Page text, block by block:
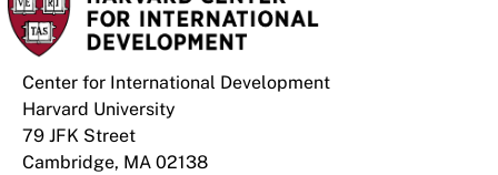
Center for International Development
Harvard University
79 JFK Street
Cambridge, MA 02138